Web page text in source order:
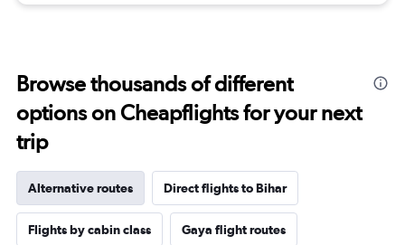
Browse thousands of different
options on Cheapflights for your next
trip
Alternative routes Direct flights to Bihar
Flights by cabin class Gaya flight routes